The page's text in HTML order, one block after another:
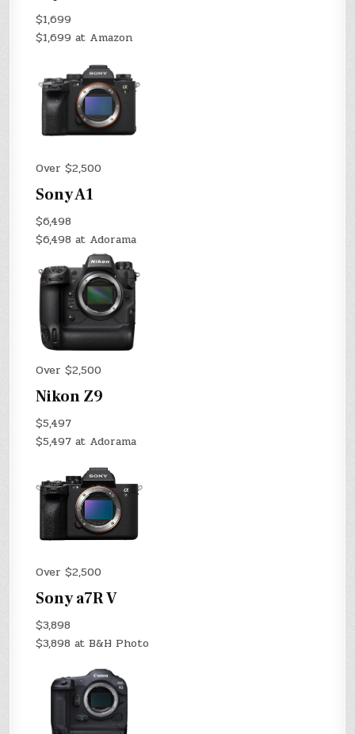
$1,699
$1,699 at Amazon
Over $2,500
Sony A1
$6,498
$6,498 at Adorama
Over $2,500
Nikon Z9
$5,497
$5,497 at Adorama
Over $2,500
Sony a7R V
$3,898
$3,898 at B&H Photo